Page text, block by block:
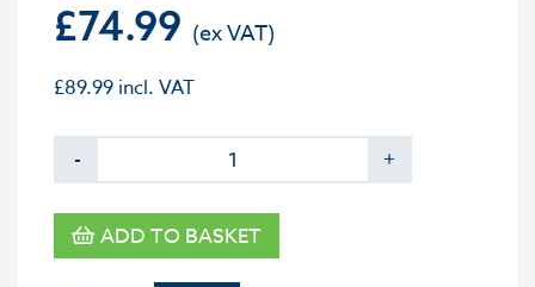
£74.99
£89.99 incl. VAT
- +
ADD TO BASKET